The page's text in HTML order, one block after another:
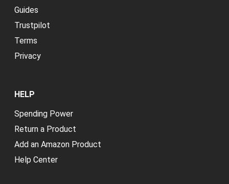
Guides
Trustpilot
Terms
Privacy
HELP
Spending Power
Return a Product
Add an Amazon Product
Help Center